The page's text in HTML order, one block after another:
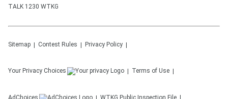
TALK 1230 WTKG
Sitemap Contest Rules Privacy Policy
Your Privacy Choices Terms of Use